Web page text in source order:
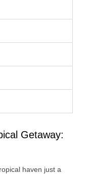
Getaway:
haven just a